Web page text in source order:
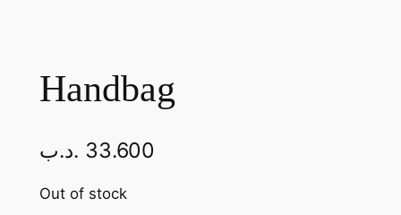
Handbag
33.600 .د.ب
Out of stock